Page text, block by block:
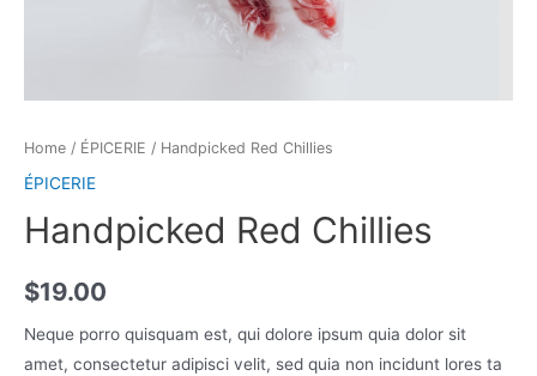
Home / ÉPICERIE / Handpicked Red Chillies
ÉPICERIE
Handpicked Red Chillies
$19.00
Neque porro quisquam est, qui dolore ipsum quia dolor sit
amet, consectetur adipisci velit, sed quia non incidunt lores ta